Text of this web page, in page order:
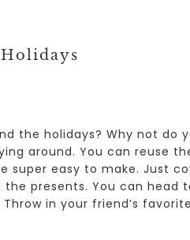
the holidays? Why not do
around. You can reuse
super easy to make. Just
presents. You can head
in your friend’s favorite